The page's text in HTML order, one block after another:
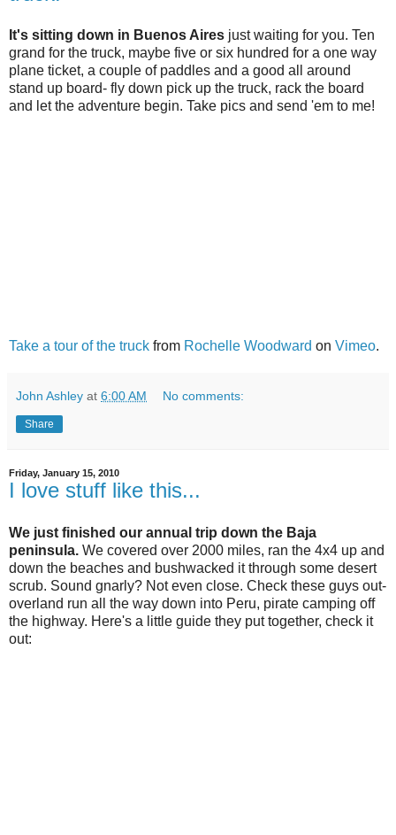
It's sitting down in Buenos Aires just waiting for you. Ten
grand for the truck, maybe five or six hundred for a one way
plane ticket, a couple of paddles and a good all around
stand up board- fly down pick up the truck, rack the board
and let the adventure begin. Take pics and send 'em to me!
Take a tour of the truck from Rochelle Woodward on Vimeo.
John Ashley at 6:00 AM No comments:
Share
Friday, January 15, 2010
I love stuff like this...
We just finished our annual trip down the Baja
peninsula. We covered over 2000 miles, ran the 4x4 up and
down the beaches and bushwacked it through some desert
scrub. Sound gnarly? Not even close. Check these guys out-
overland run all the way down into Peru, pirate camping off
the highway. Here's a little guide they put together, check it
out: